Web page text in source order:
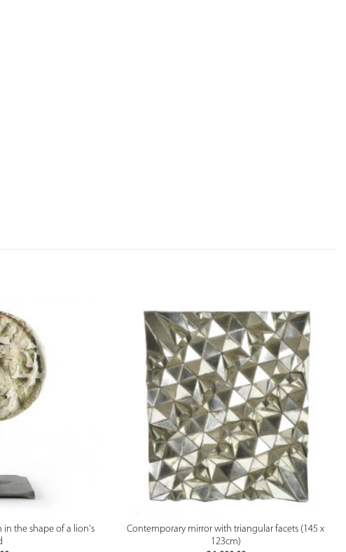
in the shape of a lion's
PREVIEW
Contemporary mirror with triangular facets (145 x
123cm)